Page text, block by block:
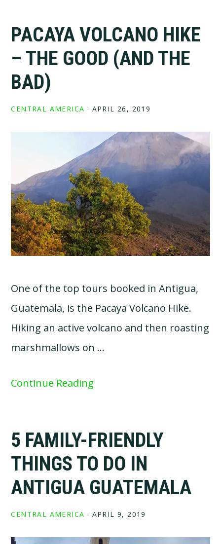
PACAYA VOLCANO HIKE
– THE GOOD (AND THE
BAD)
CENTRAL AMERICA · APRIL 26, 2019
One of the top tours booked in Antigua,
Guatemala, is the Pacaya Volcano Hike.
Hiking an active volcano and then roasting
marshmallows on …
Continue Reading
5 FAMILY-FRIENDLY
THINGS TO DO IN
ANTIGUA GUATEMALA
CENTRAL AMERICA · APRIL 9, 2019